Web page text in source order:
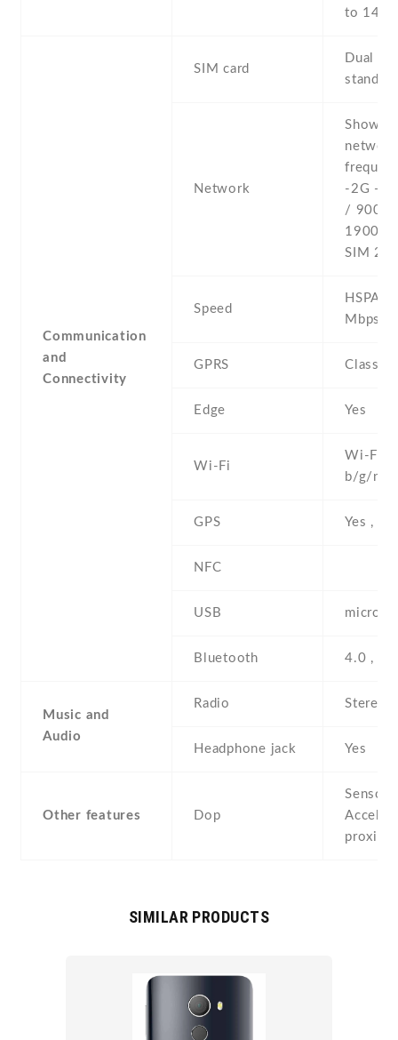
to 14 h
Communication
and
Connectivity
SIM card
Dual
stand-
Network
Show
network
-2G -
/ 900 /
1900 -
SIM 2
Speed
HSPA
Mbps
GPRS Class
Edge Yes
Wi-Fi
Wi-Fi
b/g/n ,
GPS Yes ,
NFC
USB
Bluetooth 4.0 ,
Music and
Audio
Radio Stereo
Headphone jack Yes
Other features Dop
Sensors
SIMILAR PRODUCTS